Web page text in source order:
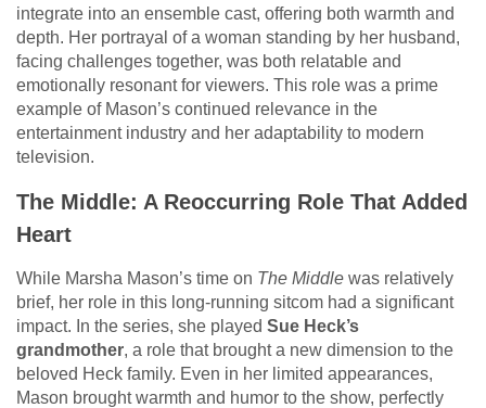
integrate into an ensemble cast, offering both warmth and
depth. Her portrayal of a woman standing by her husband,
facing challenges together, was both relatable and
emotionally resonant for viewers. This role was a prime
example of Mason’s continued relevance in the
entertainment industry and her adaptability to modern
television.
The Middle: A Reoccurring Role That Added
Heart
While Marsha Mason’s time on The Middle was relatively
brief, her role in this long-running sitcom had a significant
impact. In the series, she played Sue Heck’s
grandmother, a role that brought a new dimension to the
beloved Heck family. Even in her limited appearances,
Mason brought warmth and humor to the show, perfectly